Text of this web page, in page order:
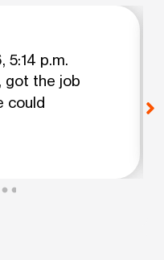
5:14 p.m.
got the job
could